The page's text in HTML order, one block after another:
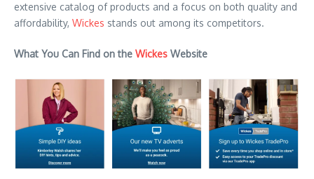
extensive catalog of products and a focus on both quality and
affordability, Wickes stands out among its competitors.
What You Can Find on the Wickes Website